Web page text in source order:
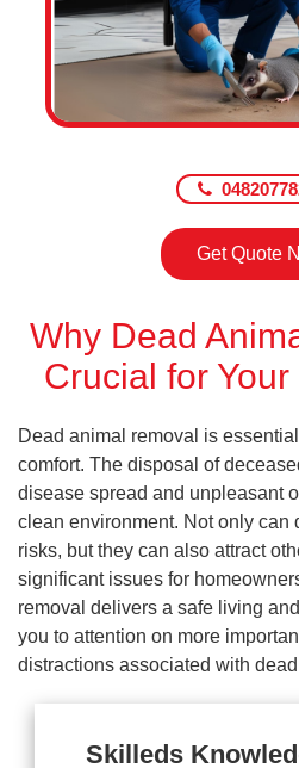
Get Quote
Why Dead
Crucial for
Dead animal removal is
comfort. The disposal of
disease spread and unpleasant
clean environment. Not only can
risks, but they can also attract
significant issues for
removal delivers a safe living
you to attention on more
distractions associated with
Skilleds